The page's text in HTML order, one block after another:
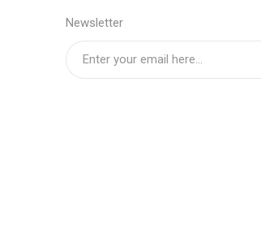
Newsletter